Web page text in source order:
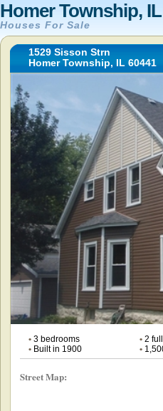
Homer Township, IL
Houses For Sale
1529 Sisson Strn
Homer Township, IL 60441
•3 bedrooms •2
•Built in 1900 •
Street Map: